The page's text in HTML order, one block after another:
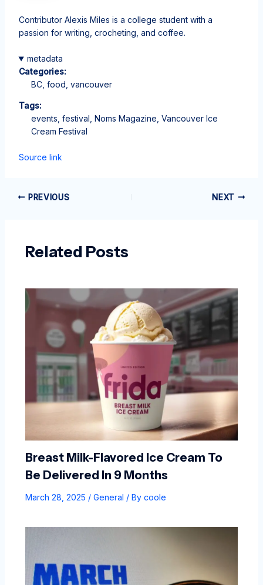
Contributor Alexis Miles is a college student with a
passion for writing, crocheting, and coffee.
metadata
Categories:
BC, food, vancouver
Tags:
events, festival, Noms Magazine, Vancouver Ice
Cream Festival
Source link
PREVIOUS NEXT
Related Posts
Breast Milk-Flavored Ice Cream To
Be Delivered In 9 Months
March 28, 2025 / General / By coole